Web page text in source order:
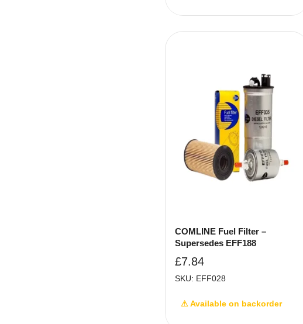
COMLINE Fuel Filter –
Supersedes EFF188
£7.84
SKU: EFF028
⚠ Available on backorder